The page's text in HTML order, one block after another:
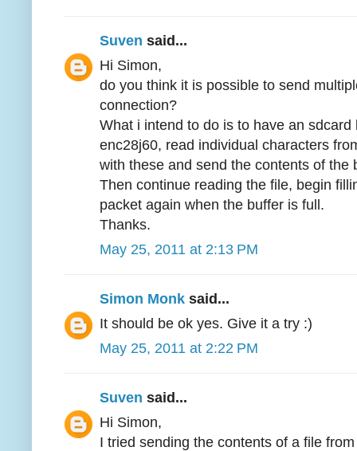
Suven said...
Hi Simon,
do you think it is possible to send
connection?
What i intend to do is to have an
enc28j60, read individual characters
with these and send the contents of
Then continue reading the file, begin
packet again when the buffer is full.
Thanks.
May 25, 2011 at 2:13 PM
Simon Monk said...
It should be ok yes. Give it a try :)
May 25, 2011 at 2:22 PM
Suven said...
Hi Simon,
I tried sending the contents of a file